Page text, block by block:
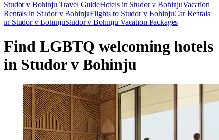
Studor v Bohinju Travel GuideHotels in Studor v BohinjuVacation
Rentals in Studor v BohinjuFlights to Studor v BohinjuCar Rentals
in Studor v BohinjuStudor v Bohinju Vacation Packages
Find LGBTQ welcoming hotels
in Studor v Bohinju